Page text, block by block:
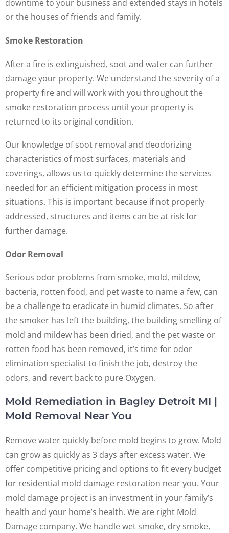
downtime to your business and extended stays in hotels
or the houses of friends and family.
Smoke Restoration
After a fire is extinguished, soot and water can further
damage your property. We understand the severity of a
property fire and will work with you throughout the
smoke restoration process until your property is
returned to its original condition.
Our knowledge of soot removal and deodorizing
characteristics of most surfaces, materials and
coverings, allows us to quickly determine the services
needed for an efficient mitigation process in most
situations. This is important because if not properly
addressed, structures and items can be at risk for
further damage.
Odor Removal
Serious odor problems from smoke, mold, mildew,
bacteria, rotten food, and pet waste to name a few, can
be a challenge to eradicate in humid climates. So after
the smoker has left the building, the building smelling of
mold and mildew has been dried, and the pet waste or
rotten food has been removed, it’s time for odor
elimination specialist to finish the job, destroy the
odors, and revert back to pure Oxygen.
Mold Remediation in Bagley Detroit MI |
Mold Removal Near You
Remove water quickly before mold begins to grow. Mold
can grow as quickly as 3 days after excess water. We
offer competitive pricing and options to fit every budget
for residential mold damage restoration near you. Your
mold damage project is an investment in your family’s
health and your home’s health. We are right Mold
Damage company. We handle wet smoke, dry smoke,